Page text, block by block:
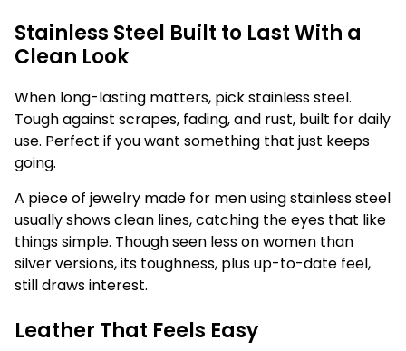
Stainless Steel Built to Last With a
Clean Look
When long-lasting matters, pick stainless steel.
Tough against scrapes, fading, and rust, built for daily
use. Perfect if you want something that just keeps
going.
A piece of jewelry made for men using stainless steel
usually shows clean lines, catching the eyes that like
things simple. Though seen less on women than
silver versions, its toughness, plus up-to-date feel,
still draws interest.
Leather That Feels Easy